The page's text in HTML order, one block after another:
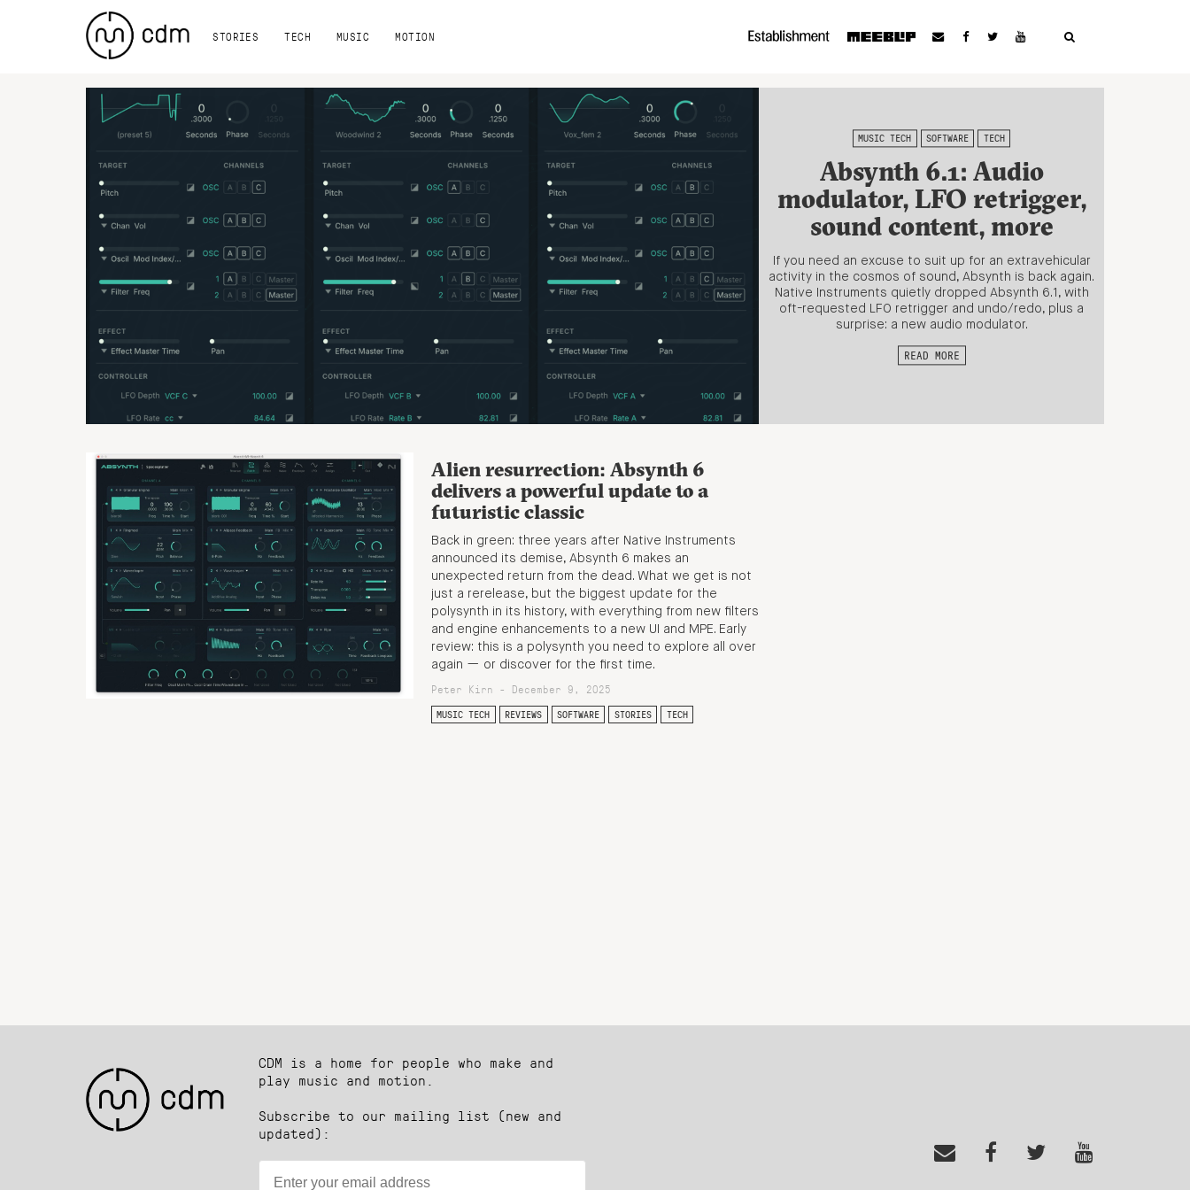
STORIES TECH MUSIC MOTION
MUSIC TECH SOFTWARE TECH
Absynth 6.1: Audio
modulator, LFO retrigger,
sound content, more
If you need an excuse to suit up for an extravehicular
activity in the cosmos of sound, Absynth is back again.
Native Instruments quietly dropped Absynth 6.1, with
oft-requested LFO retrigger and undo/redo, plus a
surprise: a new audio modulator.
READ MORE
Alien resurrection: Absynth 6
delivers a powerful update to a
futuristic classic
Back in green: three years after Native Instruments
announced its demise, Absynth 6 makes an
unexpected return from the dead. What we get is not
just a rerelease, but the biggest update for the
polysynth in its history, with everything from new filters
and engine enhancements to a new UI and MPE. Early
review: this is a polysynth you need to explore all over
again — or discover for the first time.
Peter Kirn - December 9, 2025
MUSIC TECH REVIEWS SOFTWARE STORIES TECH
CDM is a home for people who make and
play music and motion.
Subscribe to our mailing list (new and
updated):